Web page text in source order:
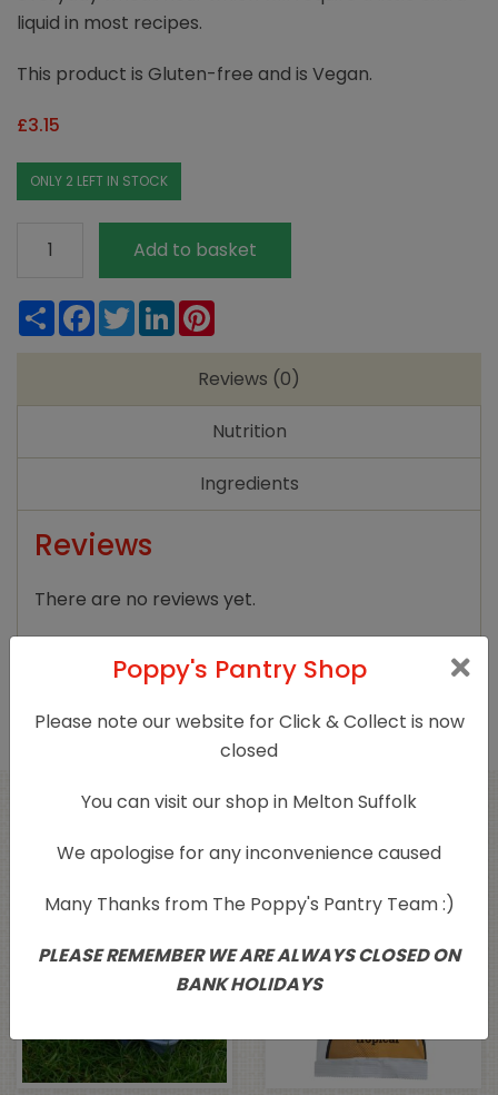
liquid in most recipes.
This product is Gluten-free and is Vegan.
£3.15
ONLY 2 LEFT IN STOCK
SR
1kg
Add to basket
ShareFacebook
TwitterLinkedIn
Reviews (0)
Nutrition
Ingredients
Reviews
There are no reviews yet.
this product may leave a review.
Sold Out
Poppy's Pantry Shop
Please note our website for Click & Collect is now
closed
You can visit our shop in Melton Suffolk
We apologise for any inconvenience caused
Many Thanks from The Poppy's Pantry Team :)
PLEASE REMEMBER WE ARE ALWAYS CLOSED ON
BANK HOLIDAYS